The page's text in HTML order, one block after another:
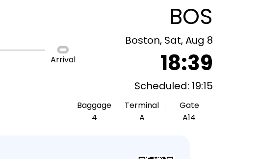
Arrival
BOS
Boston, Sat, Aug 8
18:39
Scheduled: 19:15
Baggage
4
Terminal
A
Gate
A14